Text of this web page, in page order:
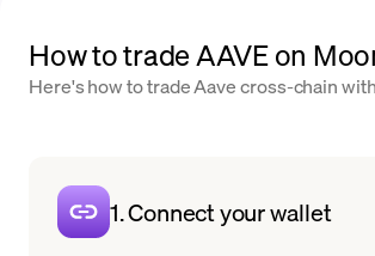
How to trade AAVE on
Here's how to trade Aave cross-chain
1. Connect your wallet